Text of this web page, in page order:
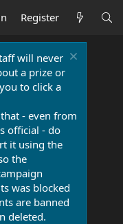
Register
will never
a prize or
to click a
- even from
official - do
it using the
the
was blocked
are banned
deleted.